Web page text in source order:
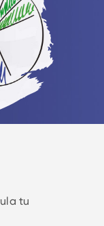
tu